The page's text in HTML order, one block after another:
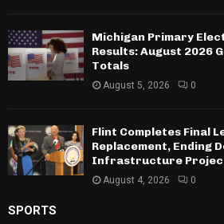
Michigan Primary
Results: August 2026
Totals
August 5, 2026 0
Flint Completes Final
Replacement, Ending
Infrastructure
August 4, 2026 0
SPORTS